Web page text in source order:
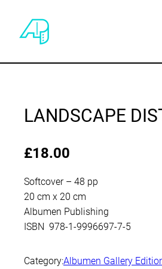
LANDSCAPE
£18.00
Softcover – 48 pp
20 cm x 20 cm
Albumen Publishing
ISBN 978-1-9996697-7-5
Category:Albumen Gallery